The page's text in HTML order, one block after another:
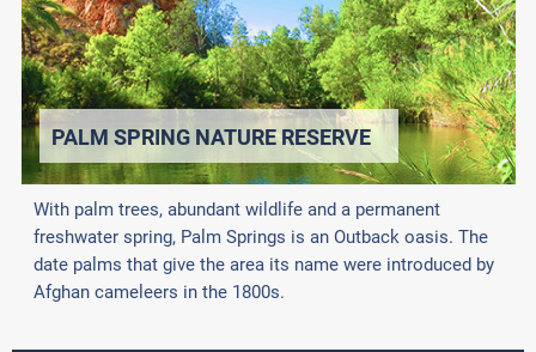
PALM SPRING NATURE RESERVE
With palm trees, abundant wildlife and a permanent
freshwater spring, Palm Springs is an Outback oasis. The
date palms that give the area its name were introduced by
Afghan cameleers in the 1800s.